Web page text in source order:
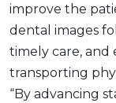
improve the
dental images
timely care,
transporting
“By advancing